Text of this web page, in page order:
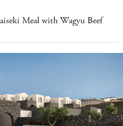
Meal with Wagyu Beef